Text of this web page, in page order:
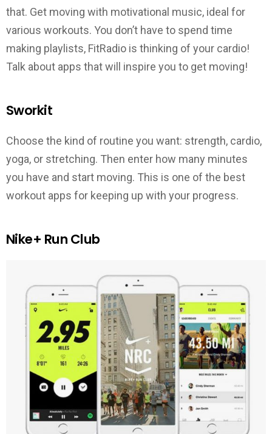
that. Get moving with motivational music, ideal for
various workouts. You don’t have to spend time
making playlists, FitRadio is thinking of your cardio!
Talk about apps that will inspire you to get moving!
Sworkit
Choose the kind of routine you want: strength, cardio,
yoga, or stretching. Then enter how many minutes
you have and start moving. This is one of the best
workout apps for keeping up with your progress.
Nike+ Run Club